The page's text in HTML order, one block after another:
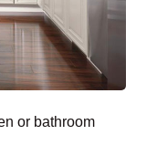
or bathroom